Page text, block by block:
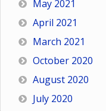
May 2021
April 2021
March 2021
October 2020
August 2020
July 2020